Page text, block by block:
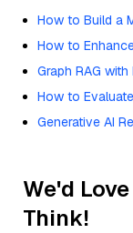
How to Build a
How to
Graph RAG with
How to
Generative AI
We'd
Think!